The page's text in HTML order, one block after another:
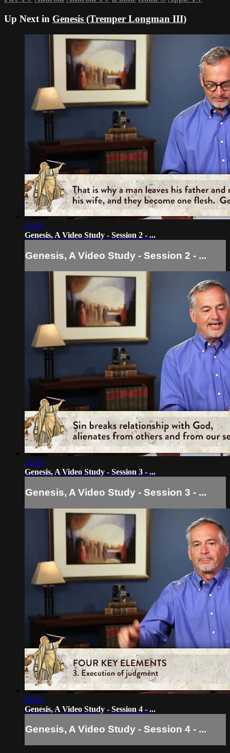
Up Next in Genesis (Tremper Longman III)
10:38
Genesis, A Video Study - Session 2 - ...
Genesis, A Video Study - Session 2 - ...
14:29
Genesis, A Video Study - Session 3 - ...
Genesis, A Video Study - Session 3 - ...
09:59
Genesis, A Video Study - Session 4 - ...
Genesis, A Video Study - Session 4 - ...